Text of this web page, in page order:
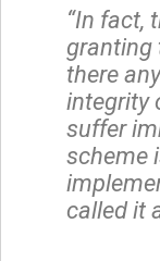
“In fact,
granting
there
integrity
suffer
scheme
called it